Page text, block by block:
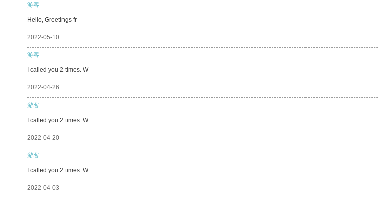
游客
Hello, Greetings fr
2022-05-10
游客
I called you 2 times. W
2022-04-26
游客
I called you 2 times. W
2022-04-20
游客
I called you 2 times. W
2022-04-03